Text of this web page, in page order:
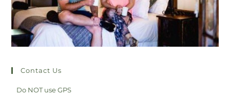
Contact Us
Do NOT use GPS